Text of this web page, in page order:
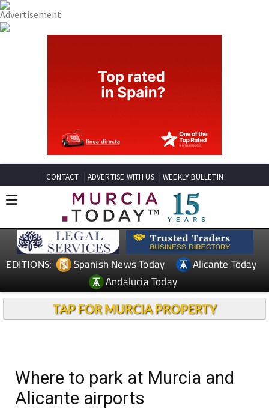
CONTACT ADVERTISE WITH US WEEKLY BULLETIN
EDITIONS: Spanish News Today
Alicante Today
Andalucia Today
TAP FOR MURCIA PROPERTY
Where to park at Murcia and
Alicante airports